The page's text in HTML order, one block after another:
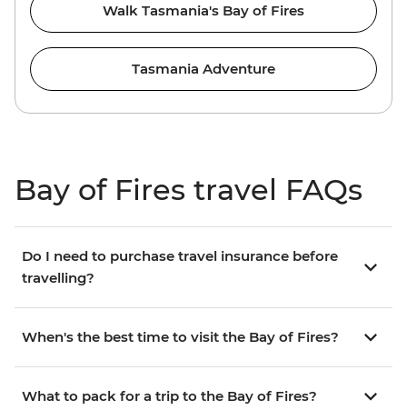
Walk Tasmania's Bay of Fires
Tasmania Adventure
Bay of Fires travel FAQs
Do I need to purchase travel insurance before
travelling?
When's the best time to visit the Bay of Fires?
What to pack for a trip to the Bay of Fires?